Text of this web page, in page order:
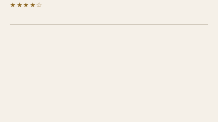
★★★★☆